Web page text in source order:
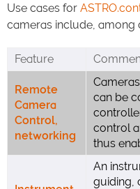
Use cases for
cameras include, among
Feature
Remote
Camera
Control,
networking
can be
control
thus
An
guiding,